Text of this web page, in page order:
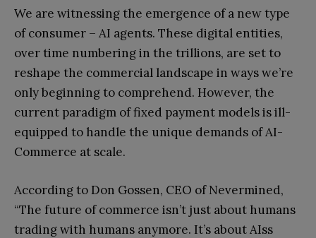
We are witnessing the emergence of a new type
of consumer – AI agents. These digital entities,
over time numbering in the trillions, are set to
reshape the commercial landscape in ways we’re
only beginning to comprehend. However, the
current paradigm of fixed payment models is ill-
equipped to handle the unique demands of AI-
Commerce at scale.
According to Don Gossen, CEO of Nevermined,
“The future of commerce isn’t just about humans
trading with humans anymore. It’s about AIss